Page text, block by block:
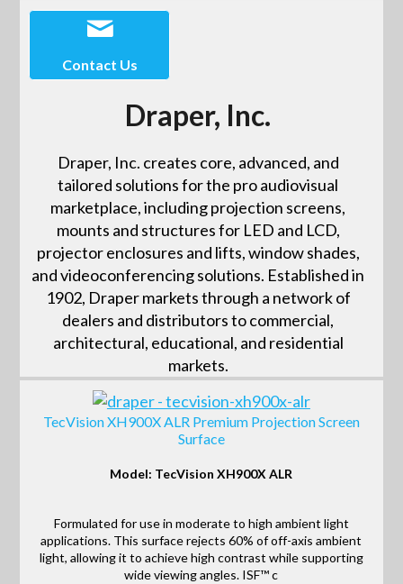
Contact Us
Draper, Inc.
Draper, Inc. creates core, advanced, and
tailored solutions for the pro audiovisual
marketplace, including projection screens,
mounts and structures for LED and LCD,
projector enclosures and lifts, window shades,
and videoconferencing solutions. Established in
1902, Draper markets through a network of
dealers and distributors to commercial,
architectural, educational, and residential
markets.
TecVision XH900X ALR Premium Projection Screen
Surface
Model: TecVision XH900X ALR
Formulated for use in moderate to high ambient light
applications. This surface rejects 60% of off-axis ambient
light, allowing it to achieve high contrast while supporting
wide viewing angles. ISF™ c